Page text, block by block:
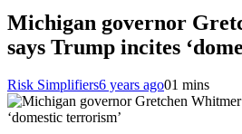
Michigan governor
says Trump incites
Risk Simplifiers6 years ago01 mins